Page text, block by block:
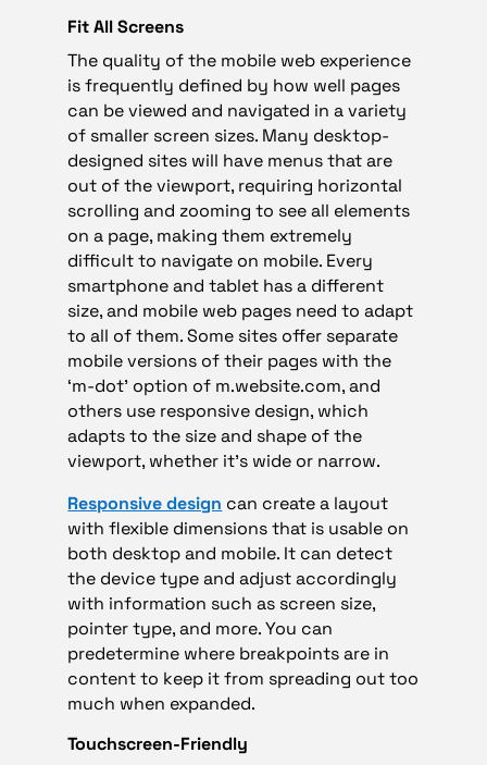
Fit All Screens
The quality of the mobile web experience
is frequently defined by how well pages
can be viewed and navigated in a variety
of smaller screen sizes. Many desktop-
designed sites will have menus that are
out of the viewport, requiring horizontal
scrolling and zooming to see all elements
on a page, making them extremely
difficult to navigate on mobile. Every
smartphone and tablet has a different
size, and mobile web pages need to adapt
to all of them. Some sites offer separate
mobile versions of their pages with the
‘m-dot’ option of m.website.com, and
others use responsive design, which
adapts to the size and shape of the
viewport, whether it’s wide or narrow.
Responsive design can create a layout
with flexible dimensions that is usable on
both desktop and mobile. It can detect
the device type and adjust accordingly
with information such as screen size,
pointer type, and more. You can
predetermine where breakpoints are in
content to keep it from spreading out too
much when expanded.
Touchscreen-Friendly